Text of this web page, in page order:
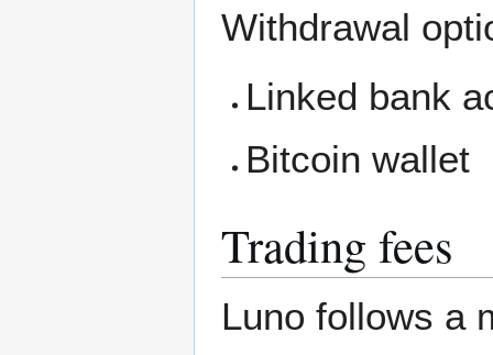
Withdrawal
Linked bank
Bitcoin wallet
Trading fees
Luno follows a